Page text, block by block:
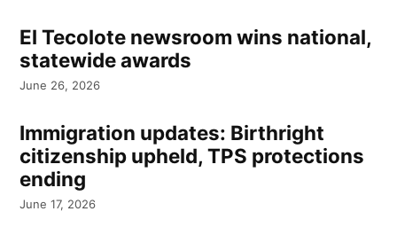
El Tecolote newsroom wins national,
statewide awards
June 26, 2026
Immigration updates: Birthright
citizenship upheld, TPS protections
ending
June 17, 2026